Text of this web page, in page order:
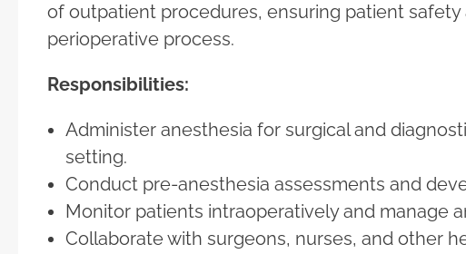
of outpatient procedures, ensuring patient
perioperative process.
Responsibilities:
Administer anesthesia for surgical and
setting.
Conduct pre-anesthesia assessments and
Monitor patients intraoperatively and manage
Collaborate with surgeons, nurses, and other